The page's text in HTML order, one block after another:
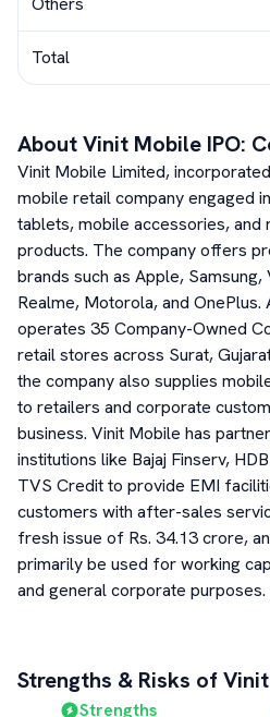
Total
AboutVinit Mobile IPO:
Vinit Mobile Limited,
mobile retail company engaged
tablets, mobile accessories,
products. The company offers
brands such as Apple, Samsung,
Realme, Motorola, and
operates 35 Company-Owned
retail stores across Surat,
the company also supplies
to retailers and corporate
business. Vinit Mobile has
institutions like Bajaj Finserv,
TVS Credit to provide EMI
customers with after-sales
fresh issue of Rs. 34.13 crore,
primarily be used for working
and general corporate purposes.
Strengths & Risks of
Strengths